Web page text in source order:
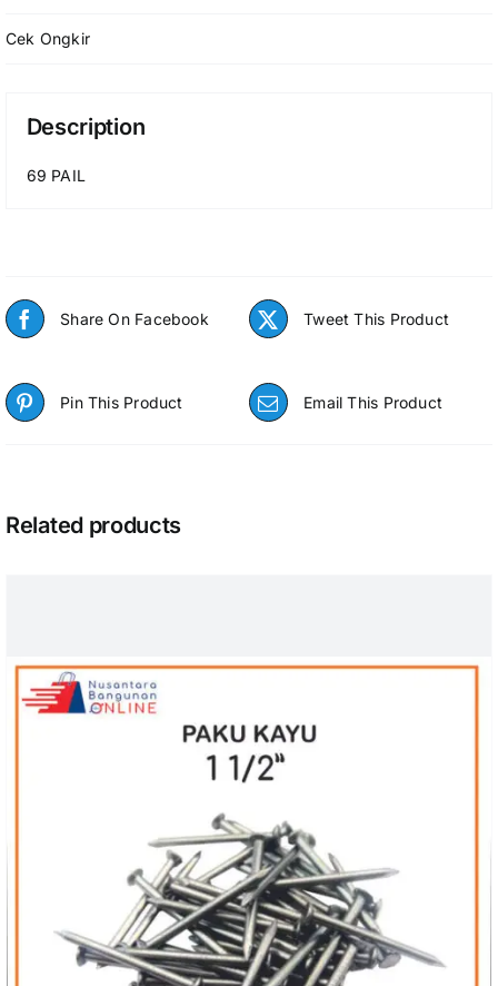
Cek Ongkir
Description
69 PAIL
Share On Facebook Tweet This Product
Pin This Product Email This Product
Related products